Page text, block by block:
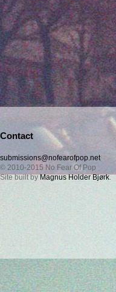
Contact
submissions@nofearofpop.net
© 2010-2015 No Fear Of Pop
Site built byMagnus Holder Bjørk.